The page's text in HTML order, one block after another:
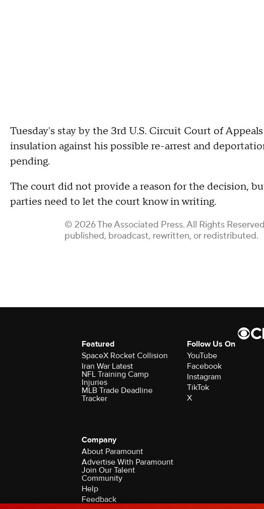
Tuesday's stay by the 3rd U.S. Circuit Court of
insulation against his possible re-arrest and
pending.
The court did not provide a reason for the decision,
parties need to let the court know in writing.
© 2026 The Associated Press. All Rights
published, broadcast, rewritten, or redistributed.
Featured
SpaceX Rocket Collision
Iran War Latest
NFL Training Camp
Injuries
MLB Trade Deadline
Tracker
Follow Us On
YouTube
Facebook
Instagram
TikTok
X
Company
About Paramount
Advertise With Paramount
Join Our Talent
Community
Help
Feedback